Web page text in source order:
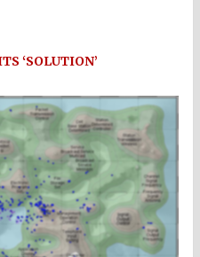
‘SOLUTION’